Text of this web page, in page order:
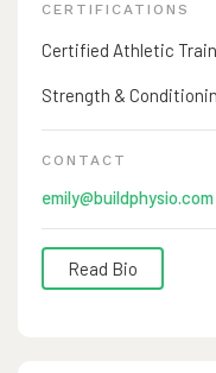
CERTIFICATIONS
Certified Athletic
Strength &
CONTACT
emily@buildphysio.com
Read Bio